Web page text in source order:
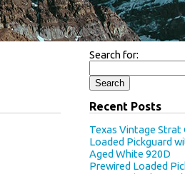
Search for:
Recent Posts
Texas Vintage Strat
Loaded Pickguard
Aged White 920D
Prewired Loaded